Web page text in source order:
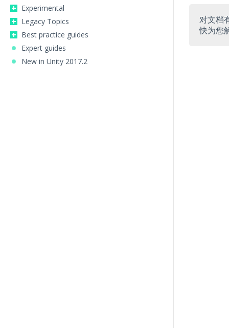
Experimental
Legacy Topics
Best practice guides
Expert guides
New in Unity 2017.2
对文档
快为您